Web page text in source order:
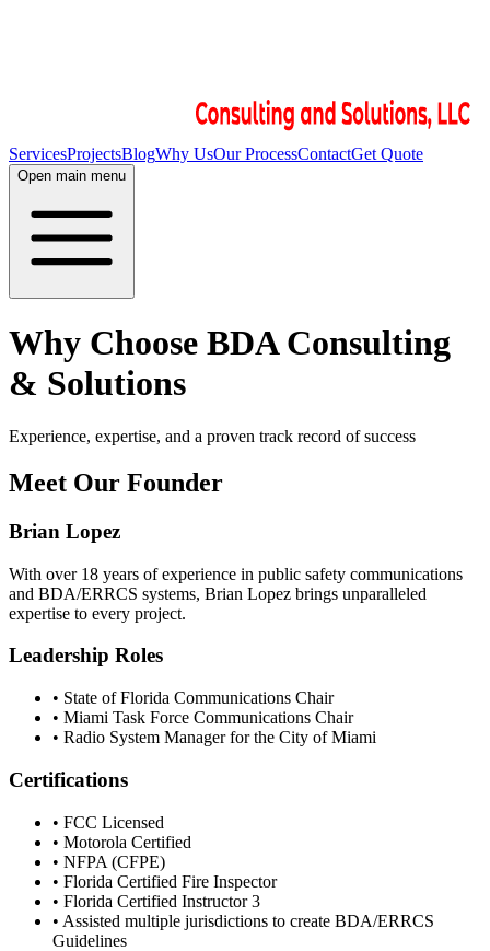
ServicesProjectsBlogWhy UsOur ProcessContactGet Quote
Open main menu
Why Choose BDA Consulting
& Solutions
Experience, expertise, and a proven track record of success
Meet Our Founder
Brian Lopez
With over 18 years of experience in public safety communications
and BDA/ERRCS systems, Brian Lopez brings unparalleled
expertise to every project.
Leadership Roles
• State of Florida Communications Chair
• Miami Task Force Communications Chair
• Radio System Manager for the City of Miami
Certifications
• FCC Licensed
• Motorola Certified
• NFPA (CFPE)
• Florida Certified Fire Inspector
• Florida Certified Instructor 3
• Assisted multiple jurisdictions to create BDA/ERRCS
Guidelines